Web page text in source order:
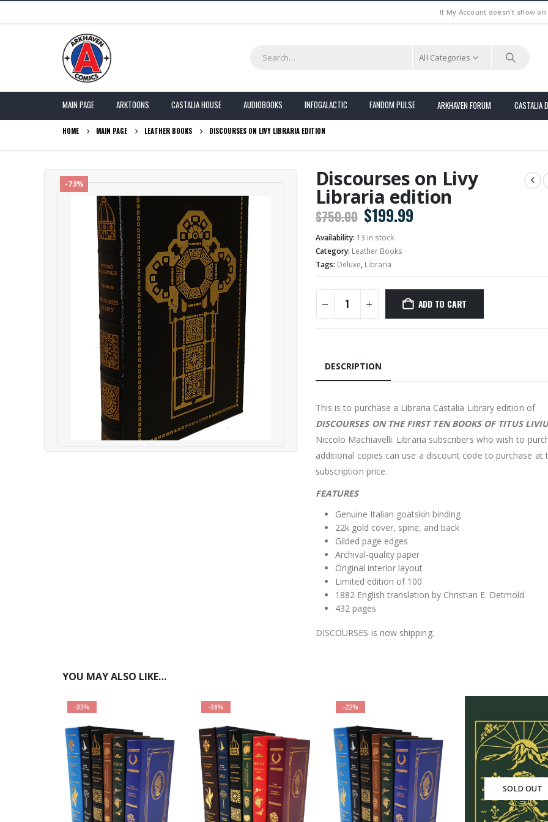
If My Account doesn't show
All Categories
MAIN PAGE ARKTOONS CASTALIA HOUSE AUDIOBOOKS INFOGALACTIC FANDOM PULSE ARKHAVEN FORUM CASTALIA
HOME MAIN PAGE LEATHER BOOKS DISCOURSES ON LIVY LIBRARIA EDITION
-73% Discourses on Livy
Libraria edition
$750.00 Original
price
was:
$750.00.
$199.99
Availability: 13 in stock
Category: Leather Books
Tags: Deluxe, Libraria
ADD TO CART
DESCRIPTION
This is to purchase a Libraria Castalia Library edition of
DISCOURSES ON THE FIRST TEN BOOKS OF TITUS
Niccolo Machiavelli. Libraria subscribers who wish to
additional copies can use a discount code to purchase at
subscription price.
FEATURES
Genuine Italian goatskin binding
22k gold cover, spine, and back
Gilded page edges
Archival-quality paper
Original interior layout
Limited edition of 100
1882 English translation by Christian E. Detmold
432 pages
DISCOURSES is now shipping.
YOU MAY ALSO LIKE…
-33% -38% -22%
SOLD OUT